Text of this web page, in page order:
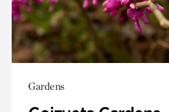
Gardens